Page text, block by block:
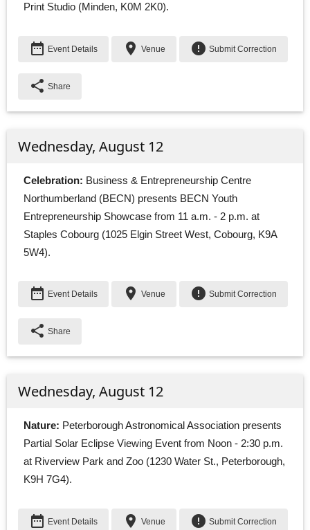
Print Studio (Minden, K0M 2K0).
date_range Event Details place Venue error Submit Correction
share Share
Wednesday, August 12
Celebration: Business & Entrepreneurship Centre
Northumberland (BECN) presents BECN Youth
Entrepreneurship Showcase from 11 a.m. - 2 p.m. at
Staples Cobourg (1025 Elgin Street West, Cobourg, K9A
5W4).
date_range Event Details place Venue error Submit Correction
share Share
Wednesday, August 12
Nature: Peterborough Astronomical Association presents
Partial Solar Eclipse Viewing Event from Noon - 2:30 p.m.
at Riverview Park and Zoo (1230 Water St., Peterborough,
K9H 7G4).
date_range Event Details place Venue error Submit Correction